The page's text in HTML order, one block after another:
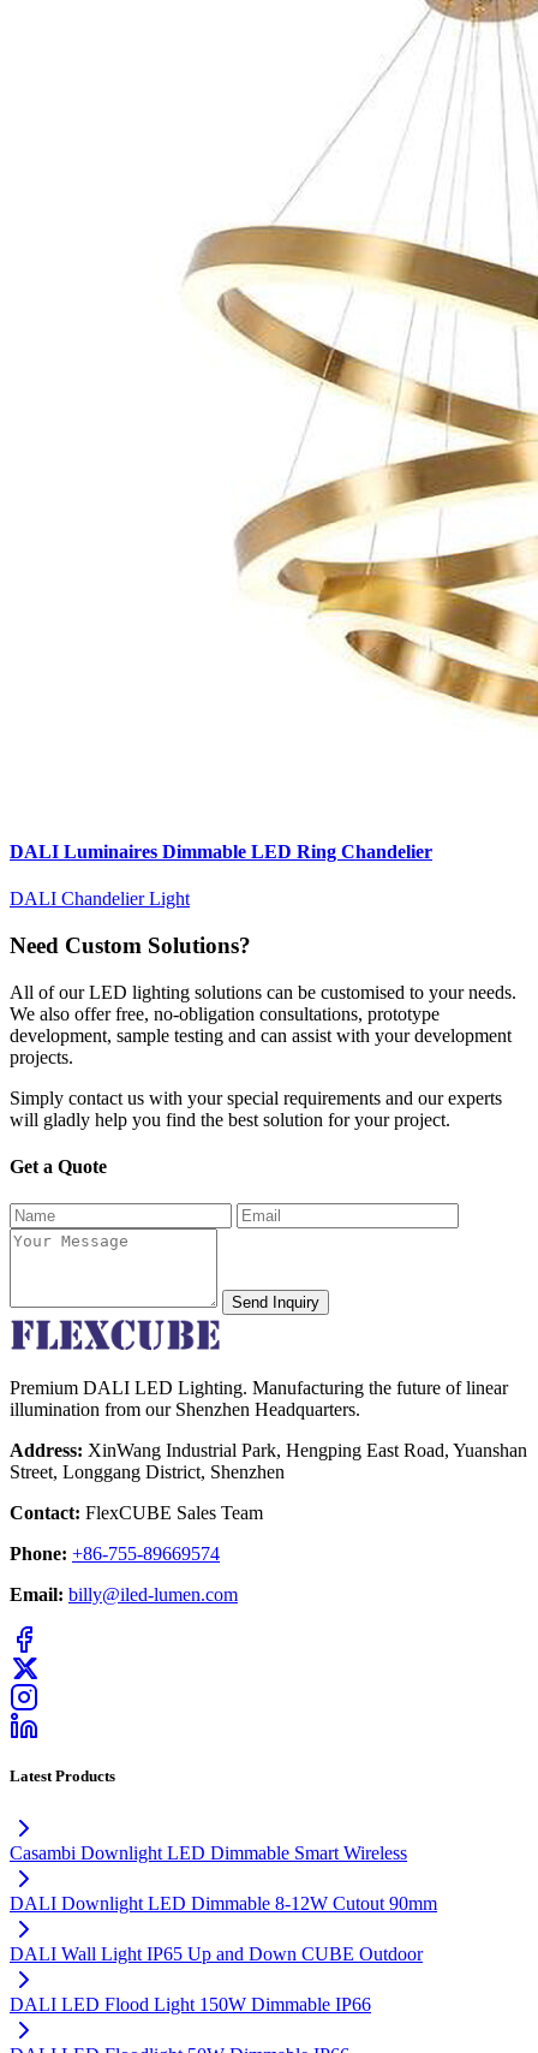
DALI Luminaires Dimmable LED Ring Chandelier
DALI Chandelier Light
Need Custom Solutions?
All of our LED lighting solutions can be customised to your needs.
We also offer free, no-obligation consultations, prototype
development, sample testing and can assist with your development
projects.
Simply contact us with your special requirements and our experts
will gladly help you find the best solution for your project.
Get a Quote
Send Inquiry
Premium DALI LED Lighting. Manufacturing the future of linear
illumination from our Shenzhen Headquarters.
Address: XinWang Industrial Park, Hengping East Road, Yuanshan
Street, Longgang District, Shenzhen
Contact: FlexCUBE Sales Team
Phone: +86-755-89669574
Email: billy@iled-lumen.com
Latest Products
Casambi Downlight LED Dimmable Smart Wireless
DALI Downlight LED Dimmable 8-12W Cutout 90mm
DALI Wall Light IP65 Up and Down CUBE Outdoor
DALI LED Flood Light 150W Dimmable IP66